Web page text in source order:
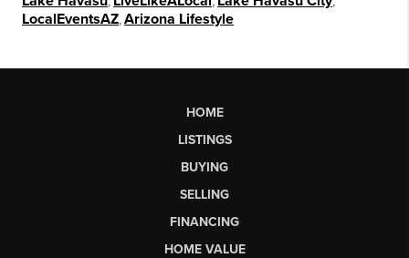
LocalEventsAZ Arizona Lifestyle
HOME
LISTINGS
BUYING
SELLING
FINANCING
HOME VALUE